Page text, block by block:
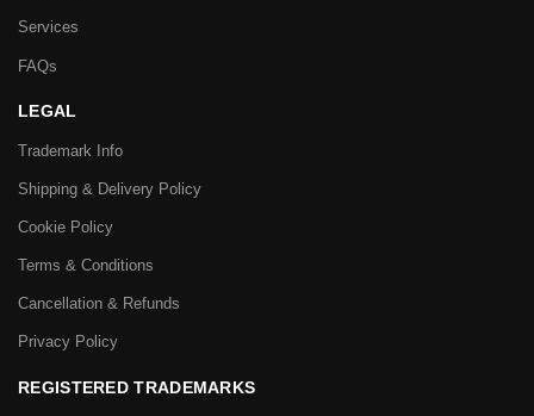
Services
FAQs
LEGAL
Trademark Info
Shipping & Delivery Policy
Cookie Policy
Terms & Conditions
Cancellation & Refunds
Privacy Policy
REGISTERED TRADEMARKS